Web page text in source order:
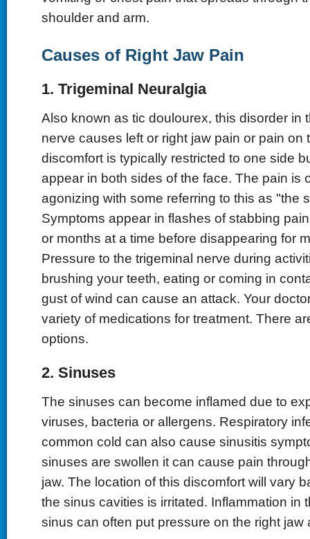
shoulder and arm.
Causes of Right Jaw Pain
1. Trigeminal Neuralgia
Also known as tic doulourex, this disorder in
nerve causes left or right jaw pain or pain on
discomfort is typically restricted to one side
appear in both sides of the face. The pain is
agonizing with some referring to this as "the
Symptoms appear in flashes of stabbing
or months at a time before disappearing for
Pressure to the trigeminal nerve during
brushing your teeth, eating or coming in
gust of wind can cause an attack. Your
variety of medications for treatment. There
options.
2. Sinuses
The sinuses can become inflamed due to
viruses, bacteria or allergens. Respiratory
common cold can also cause sinusitis
sinuses are swollen it can cause pain
jaw. The location of this discomfort will vary
the sinus cavities is irritated. Inflammation in
sinus can often put pressure on the right jaw